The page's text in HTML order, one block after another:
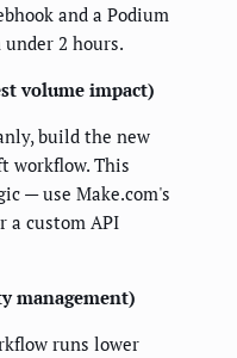
and a Podium
2 hours.
volume impact)
build the new
workflow. This
— use Make.com's
a custom API
management)
runs lower